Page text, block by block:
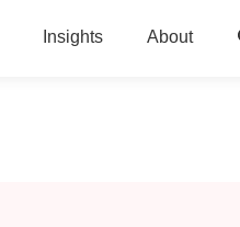
Insights About